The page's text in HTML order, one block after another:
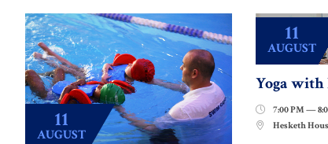
11
AUGUST
11
AUGUST
Yoga
 7:00 PM —
 Hesketh